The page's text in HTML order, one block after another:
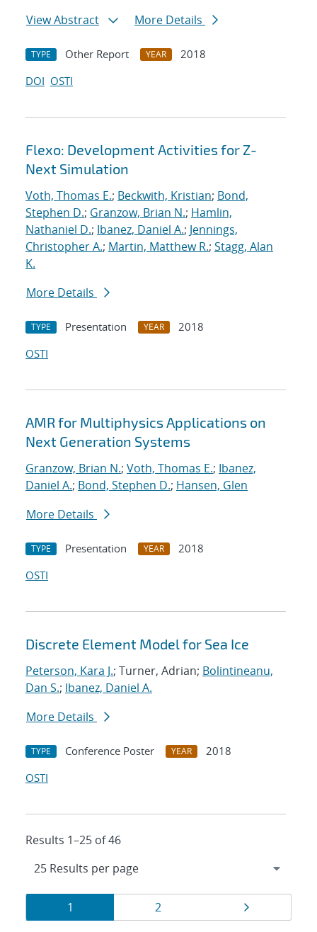
View Abstract
More Details
TYPE Other Report YEAR
2018
DOI OSTI
Flexo: Development Activities for Z-
Next Simulation
Voth, Thomas E.; Beckwith, Kristian; Bond,
Stephen D.; Granzow, Brian N.; Hamlin,
Nathaniel D.; Ibanez, Daniel A.; Jennings,
Christopher A.; Martin, Matthew R.; Stagg, Alan
K.
More Details
TYPE Presentation YEAR
2018
OSTI
AMR for Multiphysics Applications on
Next Generation Systems
Granzow, Brian N.; Voth, Thomas E.; Ibanez,
Daniel A.; Bond, Stephen D.; Hansen, Glen
More Details
TYPE Presentation YEAR
2018
OSTI
Discrete Element Model for Sea Ice
Peterson, Kara J.; Turner, Adrian; Bolintineanu,
Dan S.; Ibanez, Daniel A.
More Details
TYPE Conference Poster YEAR
2018
OSTI
Results 1–25 of 46
Results
Page
1 Page
2